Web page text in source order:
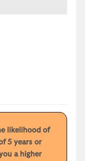
likelihood of
5 years or
a higher